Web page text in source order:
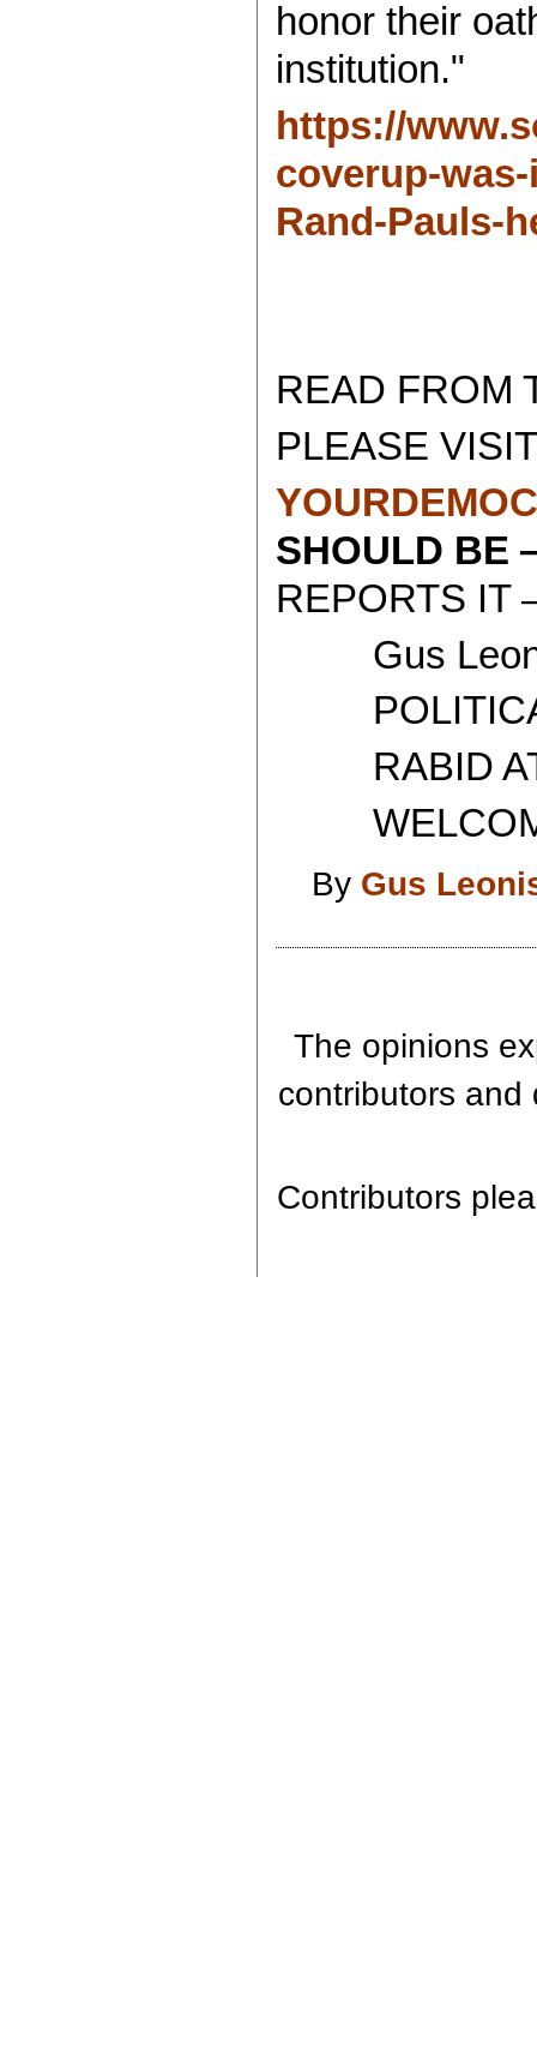
honor their
institution."
https://
coverup-
Rand-Pauls-
READ FROM
PLEASE
SHOULD
REPORTS IT
Gus
POLITICAL
RABID
By Gus
The opinions
contributors and
Contributors